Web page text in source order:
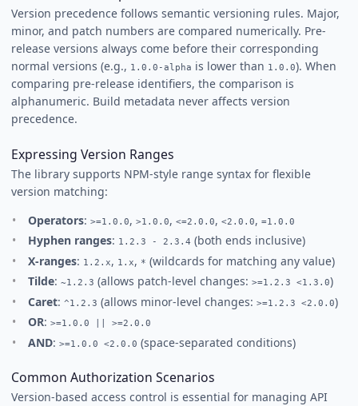
Version precedence follows semantic versioning rules. Major,
minor, and patch numbers are compared numerically. Pre-
release versions always come before their corresponding
normal versions (e.g., 1.0.0-alpha is lower than 1.0.0). When
comparing pre-release identifiers, the comparison is
alphanumeric. Build metadata never affects version
precedence.
Expressing Version Ranges
The library supports NPM-style range syntax for flexible
version matching:
Operators: >=1.0.0, >1.0.0, <=2.0.0, <2.0.0, =1.0.0
Hyphen ranges: 1.2.3 - 2.3.4 (both ends inclusive)
X-ranges: 1.2.x, 1.x, * (wildcards for matching any value)
Tilde: ~1.2.3 (allows patch-level changes: >=1.2.3 <1.3.0)
Caret: ^1.2.3 (allows minor-level changes: >=1.2.3 <2.0.0)
OR: >=1.0.0 || >=2.0.0
AND: >=1.0.0 <2.0.0 (space-separated conditions)
Common Authorization Scenarios
Version-based access control is essential for managing API